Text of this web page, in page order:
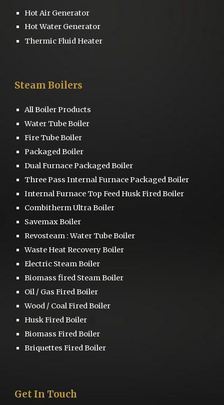
Hot Air Generator
Hot Water Generator
Thermic Fluid Heater
Steam Boilers
All Boiler Products
Water Tube Boiler
Fire Tube Boiler
Packaged Boiler
Dual FurnacePackaged Boiler
Three PassInternal Furnace Packaged Boiler
Internal Furnace Top Feed Husk Fired Boiler
Combitherm Ultra Boiler
Savemax Boiler
Revosteam :Water Tube Boiler
Waste Heat Recovery Boiler
Electric Steam Boiler
Biomass fired Steam Boiler
Oil / Gas Fired Boiler
Wood / Coal Fired Boiler
Husk Fired Boiler
Biomass Fired Boiler
Briquettes Fired Boiler
Get In Touch